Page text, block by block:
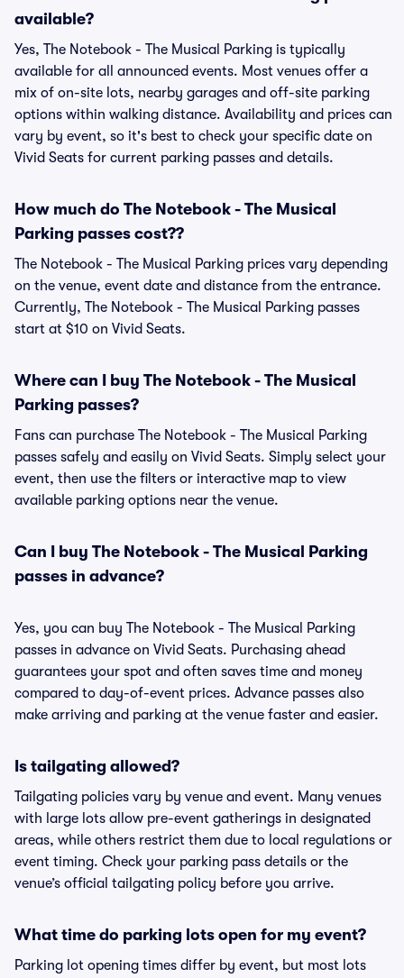
available?
Yes, The Notebook - The Musical Parking is typically
available for all announced events. Most venues offer a
mix of on-site lots, nearby garages and off-site parking
options within walking distance. Availability and prices can
vary by event, so it's best to check your specific date on
Vivid Seats for current parking passes and details.
How much do The Notebook - The Musical
Parking passes cost??
The Notebook - The Musical Parking prices vary depending
on the venue, event date and distance from the entrance.
Currently, The Notebook - The Musical Parking passes
start at $10 on Vivid Seats.
Where can I buy The Notebook - The Musical
Parking passes?
Fans can purchase The Notebook - The Musical Parking
passes safely and easily on Vivid Seats. Simply select your
event, then use the filters or interactive map to view
available parking options near the venue.
Can I buy The Notebook - The Musical Parking
passes in advance?
Yes, you can buy The Notebook - The Musical Parking
passes in advance on Vivid Seats. Purchasing ahead
guarantees your spot and often saves time and money
compared to day-of-event prices. Advance passes also
make arriving and parking at the venue faster and easier.
Is tailgating allowed?
Tailgating policies vary by venue and event. Many venues
with large lots allow pre-event gatherings in designated
areas, while others restrict them due to local regulations or
event timing. Check your parking pass details or the
venue’s official tailgating policy before you arrive.
What time do parking lots open for my event?
Parking lot opening times differ by event, but most lots